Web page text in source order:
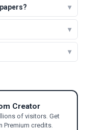
Creator
of visitors. Get
Premium credits.